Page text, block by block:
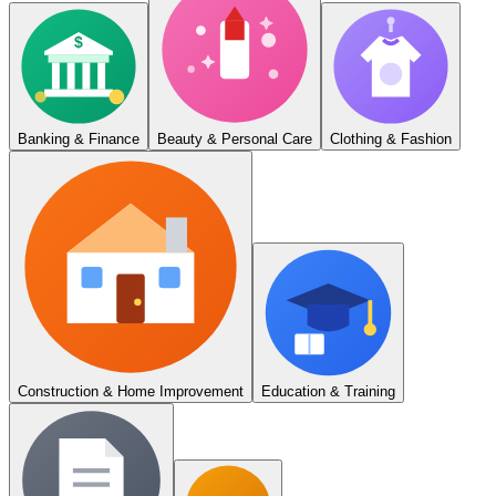
$
Banking & Finance Beauty & Personal Care Clothing & Fashion
Construction & Home Improvement Education & Training